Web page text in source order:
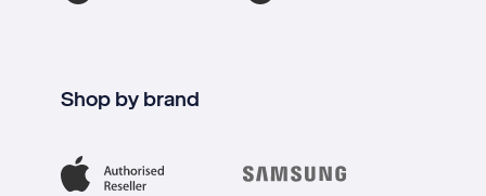
Shop by brand